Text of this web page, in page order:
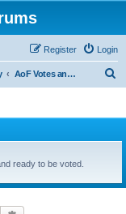
Login
Register
AoF Votes and Polls
ready to be voted.